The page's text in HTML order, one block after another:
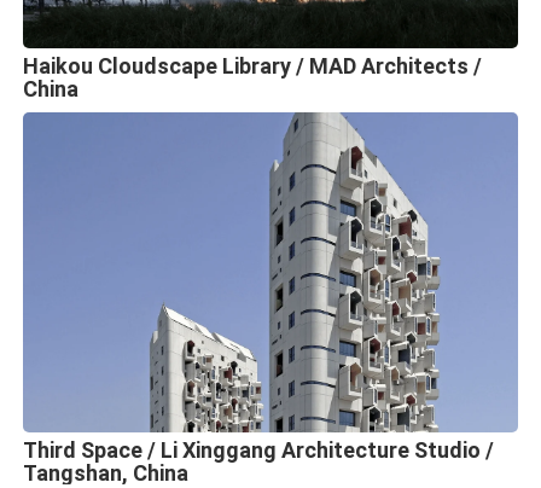
Haikou Cloudscape Library / MAD Architects /
China
Third Space / Li Xinggang Architecture Studio /
Tangshan, China